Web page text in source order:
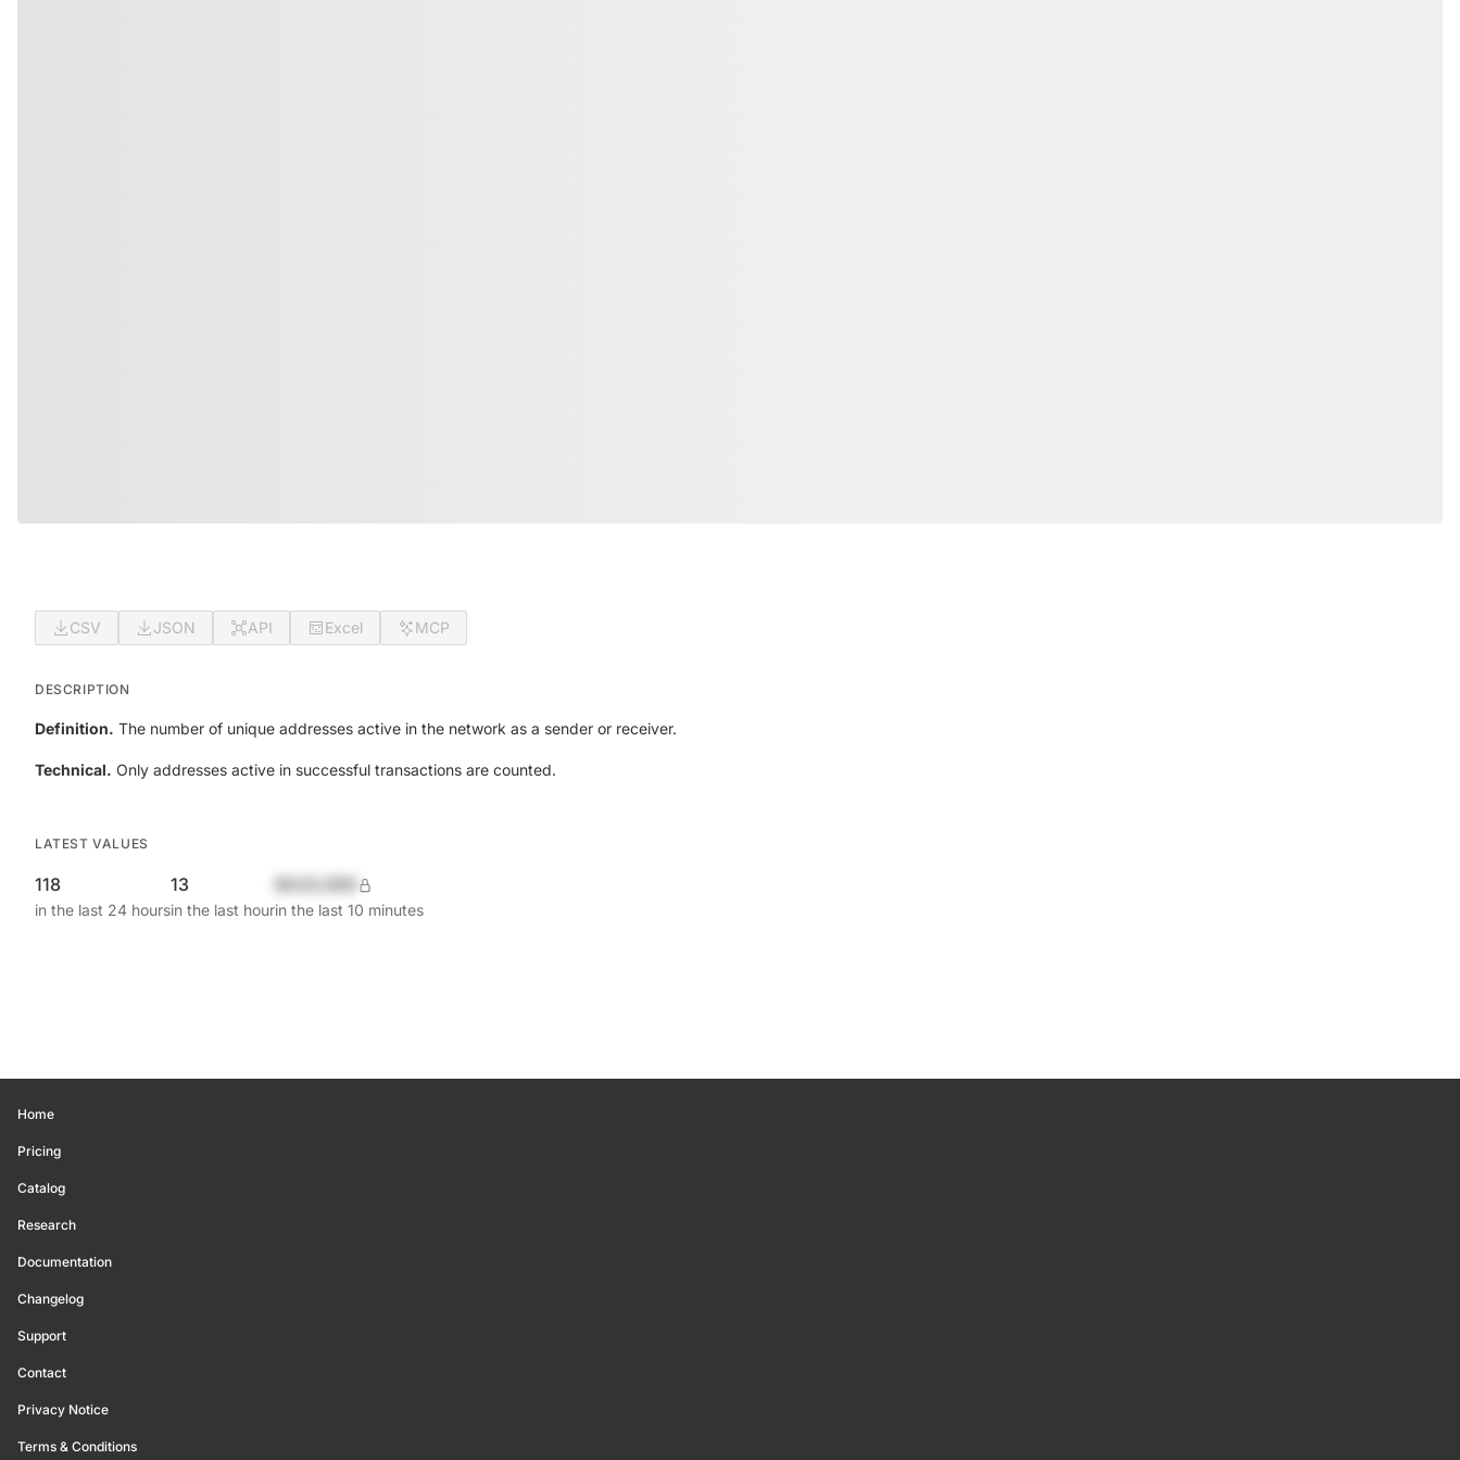
CSV JSON API Excel MCP
DESCRIPTION
Definition. The number of unique addresses active in the network as a sender or receiver.
Technical. Only addresses active in successful transactions are counted.
LATEST VALUES
118
in the last 24 hours
13
in the last hourin the last 10 minutes
Home
Pricing
Catalog
Research
Documentation
Changelog
Support
Contact
Privacy Notice
Terms & Conditions